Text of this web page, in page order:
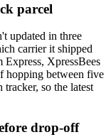
parcel
updated in three
carrier it shipped
XpressBees
hopping between five
so the latest
drop-off